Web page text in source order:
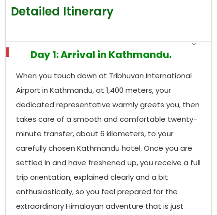
Detailed Itinerary
Day 1: Arrival in Kathmandu.
When you touch down at Tribhuvan International
Airport in Kathmandu, at 1,400 meters, your
dedicated representative warmly greets you, then
takes care of a smooth and comfortable twenty-
minute transfer, about 6 kilometers, to your
carefully chosen Kathmandu hotel. Once you are
settled in and have freshened up, you receive a full
trip orientation, explained clearly and a bit
enthusiastically, so you feel prepared for the
extraordinary Himalayan adventure that is just